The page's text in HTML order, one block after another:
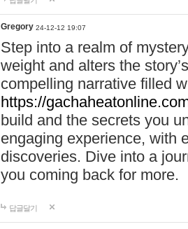
Gregory 24-12-12 19:07
Step into a realm of
weight and alters the
compelling narrative filled
https://
build and the secrets you
engaging experience, with
discoveries. Dive into a
you coming back for more.
답글달기